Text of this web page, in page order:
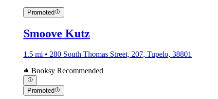
Promoted
Smoove Kutz
1.5 mi • 280 South Thomas Street, 207, Tupelo, 38801
Booksy Recommended
Promoted